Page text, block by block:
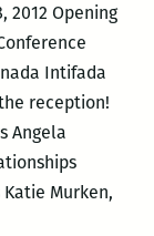
2012 Opening
Intifada
reception!
Angela
Murken,